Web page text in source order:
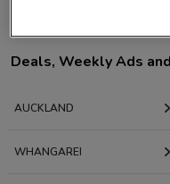
Deals, Weekly Ads
AUCKLAND
WHANGAREI